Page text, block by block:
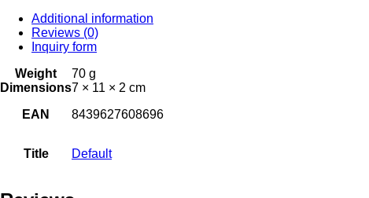
Additional information
Reviews (0)
Inquiry form
Weight
70 g
Dimensions7 × 11 × 2 cm
EAN
8439627608696
Title Default